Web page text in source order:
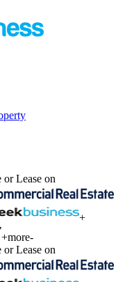
Lease on
+
+more-
Lease on